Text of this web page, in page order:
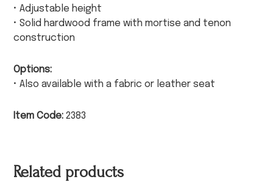
• Adjustable height
• Solid hardwood frame with mortise and tenon
construction
Options:
• Also available with a fabric or leather seat
Item Code:2383
Related products